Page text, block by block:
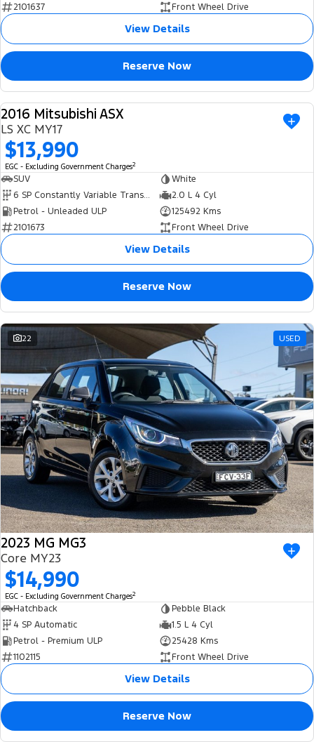
2101637 Front Wheel Drive
View Details
Reserve Now
USED
2016 Mitsubishi ASX
LS XC MY17
$13,990
EGC - Excluding Government Charges2
SUV
White
6 SP Constantly Variable Transmission
2.0 L 4 Cyl
Petrol - Unleaded ULP
125492 Kms
2101673
Front Wheel Drive
View Details
Reserve Now
22 USED
2023 MG MG3
Core MY23
$14,990
EGC - Excluding Government Charges2
Hatchback
Pebble Black
4 SP Automatic
1.5 L 4 Cyl
Petrol - Premium ULP
25428 Kms
1102115
Front Wheel Drive
View Details
Reserve Now